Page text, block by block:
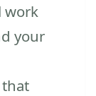
work
your